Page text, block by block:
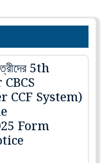
5th
CCF System)
Form